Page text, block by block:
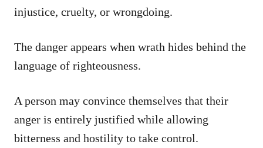
injustice, cruelty, or wrongdoing.
The danger appears when wrath hides behind the
language of righteousness.
A person may convince themselves that their
anger is entirely justified while allowing
bitterness and hostility to take control.